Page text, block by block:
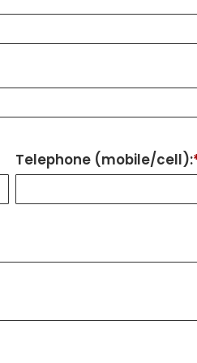
Telephone (mobile/cell):